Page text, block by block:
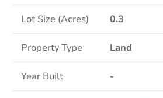
Lot Size (Acres) 0.3
Property Type Land
Year Built -